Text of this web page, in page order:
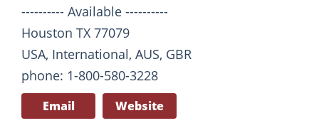
---------- Available ----------
Houston TX 77079
USA, International, AUS, GBR
phone: 1-800-580-3228
Email Website